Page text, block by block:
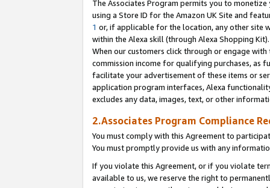
The Associates Program permits you to
using a Store ID for the Amazon UK Site and
1 or, if applicable for the location, any other site
within the Alexa skill (through Alexa Shopping
When our customers click through or engage
commission income for qualifying purchases, as
facilitate your advertisement of these items or
application program interfaces, Alexa
excludes any data, images, text, or other
2.Associates Program Compliance
You must comply with this Agreement to
You must promptly provide us with any
If you violate this Agreement, or if you violate
available to us, we reserve the right to